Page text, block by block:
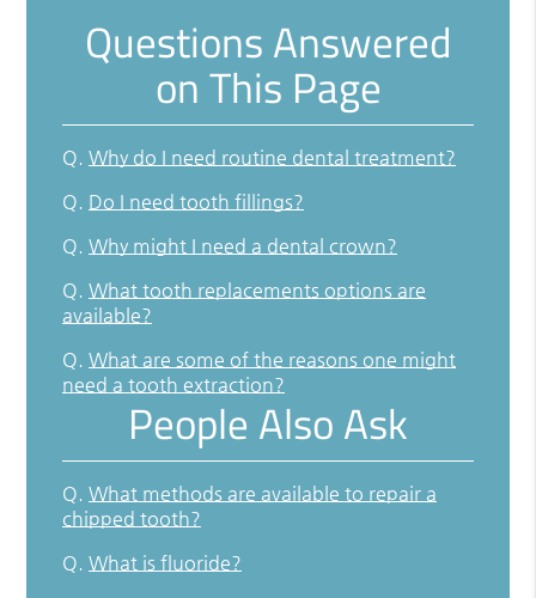
Questions Answered
on This Page
Q. Why do I need routine dental treatment?
Q. Do I need tooth fillings?
Q. Why might I need a dental crown?
Q. What tooth replacements options are
available?
Q. What are some of the reasons one might
need a tooth extraction?
People Also Ask
Q. What methods are available to repair a
chipped tooth?
Q. What is fluoride?